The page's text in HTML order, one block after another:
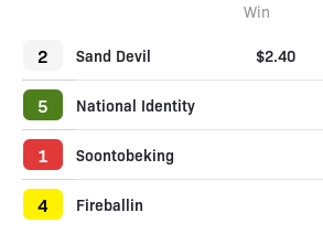
Win
2 Sand Devil $2.40
5 National Identity
1 Soontobeking
4 Fireballin